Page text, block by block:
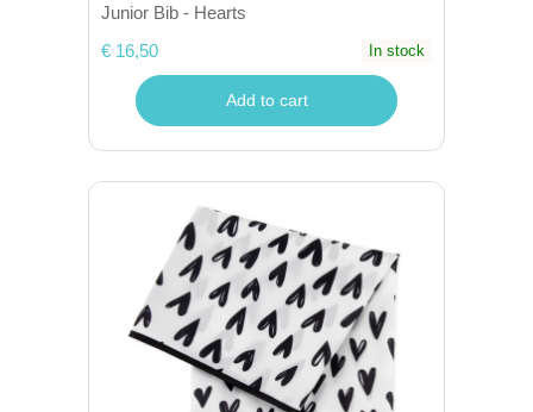
Junior Bib - Hearts
€ 16,50
In stock
Add to cart